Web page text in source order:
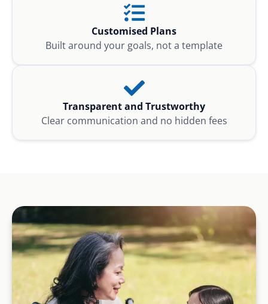
Customised Plans
Built around your goals, not a template
Transparent and Trustworthy
Clear communication and no hidden fees